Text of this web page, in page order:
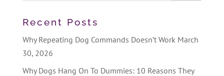
Recent Posts
Why Repeating Dog Commands Doesn’t Work March
30, 2026
Why Dogs Hang On To Dummies: 10 Reasons They